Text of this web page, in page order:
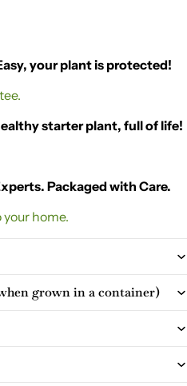
your plant is protected!
starter plant, full of life!
Packaged with Care.
home.
grown in a container)